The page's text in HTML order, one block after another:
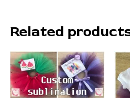
Related